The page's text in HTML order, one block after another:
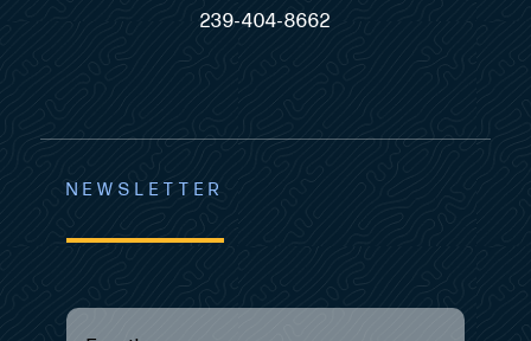
239-404-8662
NEWSLETTER
Email